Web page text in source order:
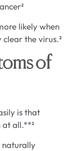
likely when
the virus.²
of
is that
at all.**²
naturally